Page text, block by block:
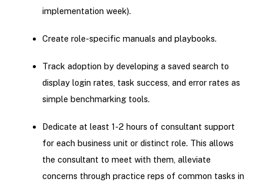
implementation week).
Create role-specific manuals and playbooks.
Track adoption by developing a saved search to
display login rates, task success, and error rates as
simple benchmarking tools.
Dedicate at least 1-2 hours of consultant support
for each business unit or distinct role. This allows
the consultant to meet with them, alleviate
concerns through practice reps of common tasks in